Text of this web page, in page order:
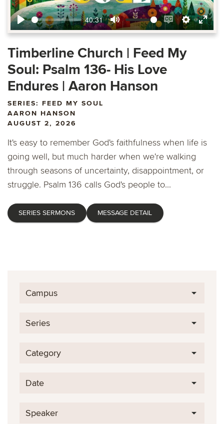
Play
40:31
Mute
Enable
captions
Settings
Enter
Timberline Church | Feed My
Soul: Psalm 136- His Love
Endures | Aaron Hanson
SERIES: FEED MY SOUL
AARON HANSON
AUGUST 2, 2026
It's easy to remember God's faithfulness when life is
going well, but much harder when we're walking
through seasons of uncertainty, disappointment, or
struggle. Psalm 136 calls God's people to...
SERIES SERMONS MESSAGE DETAIL
Campus
Series
Category
Date
Speaker